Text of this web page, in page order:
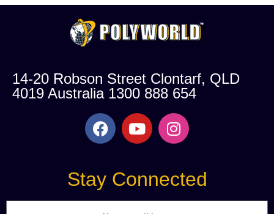
14-20 Robson Street Clontarf, QLD
4019 Australia 1300 888 654
Stay Connected